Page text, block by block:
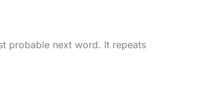
probable next word. It repeats